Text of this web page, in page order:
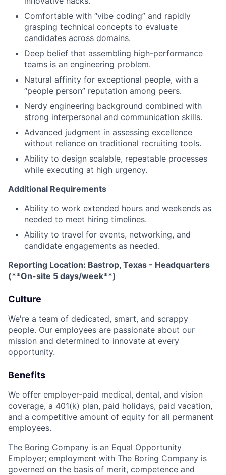
Comfortable with “vibe coding” and rapidly
grasping technical concepts to evaluate
candidates across domains.
Deep belief that assembling high-performance
teams is an engineering problem.
Natural affinity for exceptional people, with a
“people person” reputation among peers.
Nerdy engineering background combined with
strong interpersonal and communication skills.
Advanced judgment in assessing excellence
without reliance on traditional recruiting tools.
Ability to design scalable, repeatable processes
while executing at high urgency.
Additional Requirements
Ability to work extended hours and weekends as
needed to meet hiring timelines.
Ability to travel for events, networking, and
candidate engagements as needed.
Reporting Location: Bastrop, Texas - Headquarters
(**On-site 5 days/week**)
Culture
We're a team of dedicated, smart, and scrappy
people. Our employees are passionate about our
mission and determined to innovate at every
opportunity.
Benefits
We offer employer-paid medical, dental, and vision
coverage, a 401(k) plan, paid holidays, paid vacation,
and a competitive amount of equity for all permanent
employees.
The Boring Company is an Equal Opportunity
Employer; employment with The Boring Company is
governed on the basis of merit, competence and